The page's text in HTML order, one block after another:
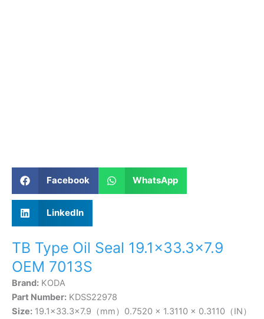
Facebook WhatsApp
LinkedIn
TB Type Oil Seal 19.1×33.3×7.9
OEM 7013S
Brand: KODA
Part Number: KDSS22978
Size: 19.1×33.3×7.9（mm）0.7520 × 1.3110 × 0.3110（IN）